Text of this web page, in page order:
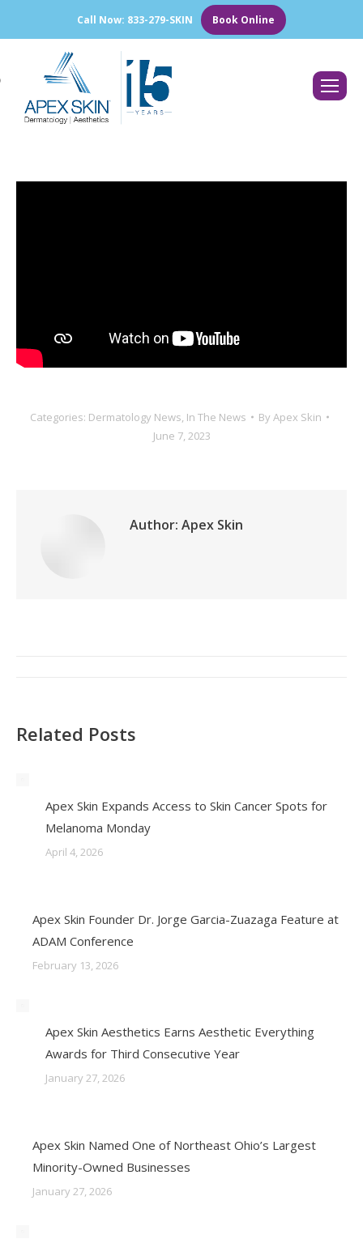
Call Now: 833-279-SKIN Book Online
Search:
Categories: Dermatology News In The News By Apex Skin
June 7, 2023
Author: Apex Skin
Related Posts
Apex Skin Expands Access to Skin Cancer Spots for
Melanoma Monday
April 4, 2026
Apex Skin Founder Dr. Jorge Garcia-Zuazaga Feature at
ADAM Conference
February 13, 2026
Apex Skin Aesthetics Earns Aesthetic Everything
Awards for Third Consecutive Year
January 27, 2026
Apex Skin Named One of Northeast Ohio’s Largest
Minority-Owned Businesses
January 27, 2026